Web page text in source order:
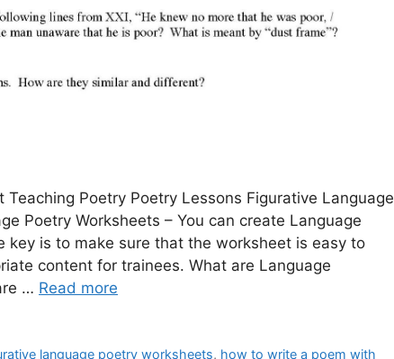
Poetry Poetry Lessons Figurative Language
Poetry Worksheets – You can create Language
key is to make sure that the worksheet is easy to
content for trainees. What are Language
… Read more
language poetry worksheets, how to write a poem with